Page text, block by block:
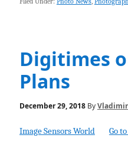
Digitimes
Plans
December 29, 2018By
Image Sensors World Go